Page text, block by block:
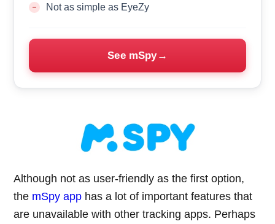
Although not as user-friendly as the first option,
the mSpy apphas a lot of important features that
are unavailable with other tracking apps. Perhaps
Not as simple as EyeZy
See mSpy